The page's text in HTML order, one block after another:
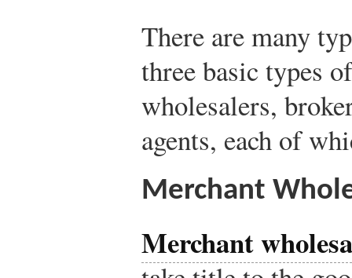
There are many
three basic types
wholesalers,
agents, each of
Merchant
Merchant